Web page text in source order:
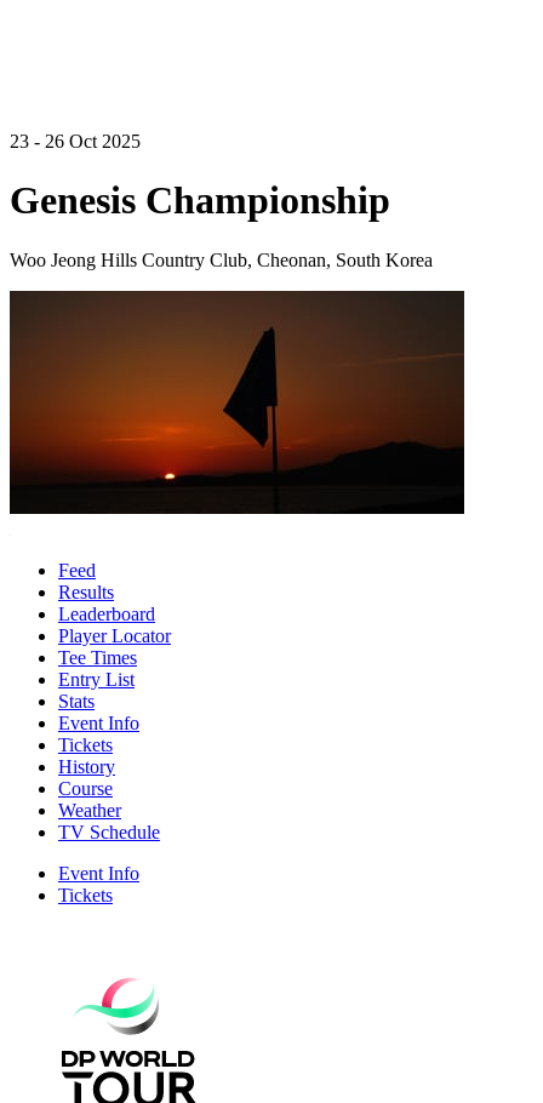
23 - 26 Oct 2025
Genesis Championship
Woo Jeong Hills Country Club, Cheonan, South Korea
Feed
Results
Leaderboard
Player Locator
Tee Times
Entry List
Stats
Event Info
Tickets
History
Course
Weather
TV Schedule
Event Info
Tickets